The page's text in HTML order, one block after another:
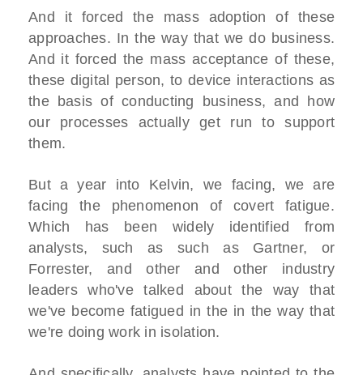
And it forced the mass adoption of these
approaches. In the way that we do business.
And it forced the mass acceptance of these,
these digital person, to device interactions as
the basis of conducting business, and how
our processes actually get run to support
them.
But a year into Kelvin, we facing, we are
facing the phenomenon of covert fatigue.
Which has been widely identified from
analysts, such as such as Gartner, or
Forrester, and other and other industry
leaders who've talked about the way that
we've become fatigued in the in the way that
we're doing work in isolation.